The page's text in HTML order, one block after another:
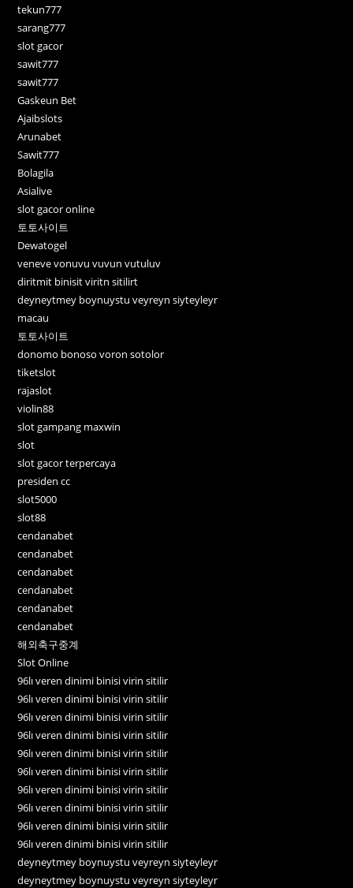
tekun777
sarang777
slot gacor
sawit777
sawit777
Gaskeun Bet
Ajaibslots
Arunabet
Sawit777
Bolagila
Asialive
slot gacor online
토토사이트
Dewatogel
veneve vonuvu vuvun vutuluv
diritmit binisit viritn sitilirt
deyneytmey boynuystu veyreyn siyteyleyr
macau
토토사이트
donomo bonoso voron sotolor
tiketslot
rajaslot
violin88
slot gampang maxwin
slot
slot gacor terpercaya
presiden cc
slot5000
slot88
cendanabet
cendanabet
cendanabet
cendanabet
cendanabet
cendanabet
해외축구중계
Slot Online
96lı veren dinimi binisi virin sitilir
96lı veren dinimi binisi virin sitilir
96lı veren dinimi binisi virin sitilir
96lı veren dinimi binisi virin sitilir
96lı veren dinimi binisi virin sitilir
96lı veren dinimi binisi virin sitilir
96lı veren dinimi binisi virin sitilir
96lı veren dinimi binisi virin sitilir
96lı veren dinimi binisi virin sitilir
96lı veren dinimi binisi virin sitilir
deyneytmey boynuystu veyreyn siyteyleyr
deyneytmey boynuystu veyreyn siyteyleyr